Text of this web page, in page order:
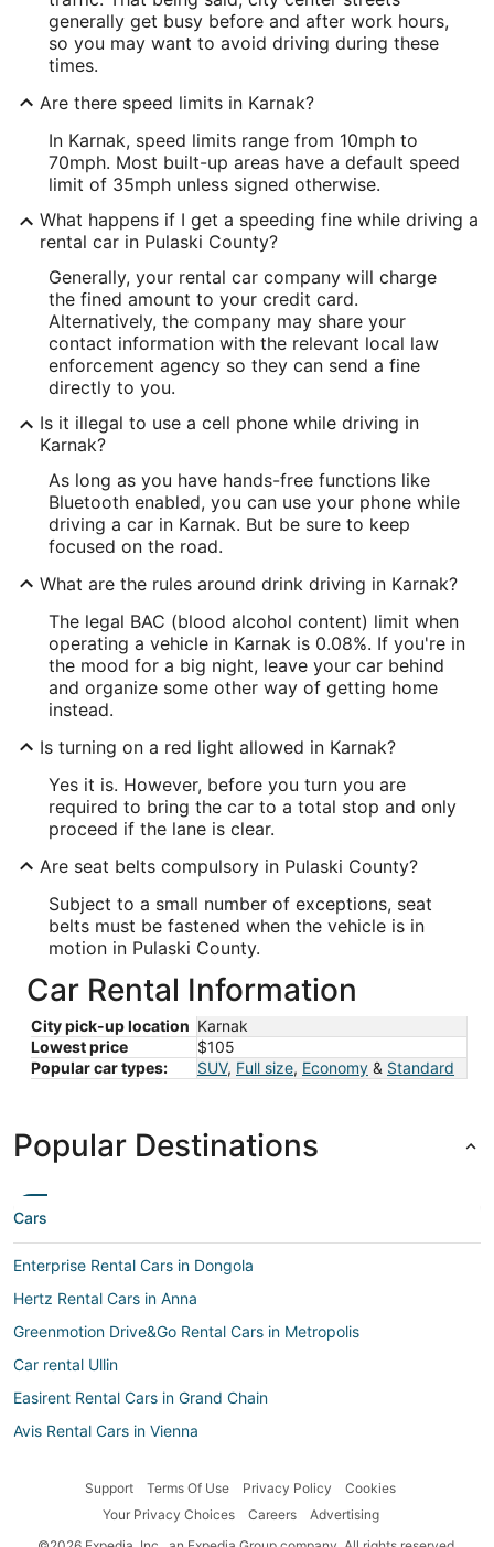
generally get busy before and after work hours,
so you may want to avoid driving during these
times.
Are there speed limits in Karnak?
In Karnak, speed limits range from 10mph to
70mph. Most built-up areas have a default speed
limit of 35mph unless signed otherwise.
What happens if I get a speeding fine while driving a
rental car in Pulaski County?
Generally, your rental car company will charge
the fined amount to your credit card.
Alternatively, the company may share your
contact information with the relevant local law
enforcement agency so they can send a fine
directly to you.
Is it illegal to use a cell phone while driving in
Karnak?
As long as you have hands-free functions like
Bluetooth enabled, you can use your phone while
driving a car in Karnak. But be sure to keep
focused on the road.
What are the rules around drink driving in Karnak?
The legal BAC (blood alcohol content) limit when
operating a vehicle in Karnak is 0.08%. If you're in
the mood for a big night, leave your car behind
and organize some other way of getting home
instead.
Is turning on a red light allowed in Karnak?
Yes it is. However, before you turn you are
required to bring the car to a total stop and only
proceed if the lane is clear.
Are seat belts compulsory in Pulaski County?
Subject to a small number of exceptions, seat
belts must be fastened when the vehicle is in
motion in Pulaski County.
Car Rental Information
City pick-up location Karnak
Lowest price
$105
Popular car types:
SUV, Full size, Economy & Standard
Popular Destinations
Cars
Enterprise Rental Cars in Dongola
Hertz Rental Cars in Anna
Greenmotion Drive&Go Rental Cars in Metropolis
Car rental Ullin
Easirent Rental Cars in Grand Chain
Avis Rental Cars in Vienna
Discount Quebec Rental Cars in Ozark
Support Terms Of Use Privacy Policy
Cookies
Your Privacy Choices
Careers
Advertising